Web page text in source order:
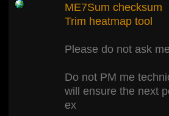
ME7Sum checksum
Trim heatmap tool
Please do not ask
Do not PM me
will ensure the next
ex